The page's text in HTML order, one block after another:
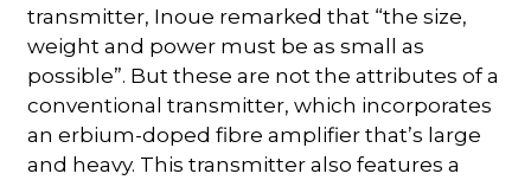
transmitter, Inoue remarked that “the size,
weight and power must be as small as
possible”. But these are not the attributes of a
conventional transmitter, which incorporates
an erbium-doped fibre amplifier that’s large
and heavy. This transmitter also features a